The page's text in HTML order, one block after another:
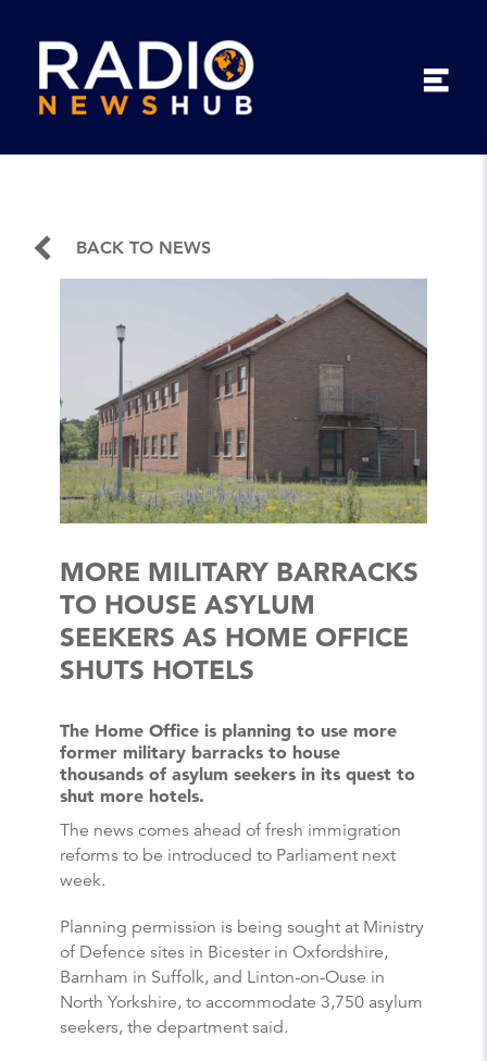
BACK TO NEWS
MORE MILITARY BARRACKS
TO HOUSE ASYLUM
SEEKERS AS HOME OFFICE
SHUTS HOTELS
The Home Office is planning to use more
former military barracks to house
thousands of asylum seekers in its quest to
shut more hotels.
The news comes ahead of fresh immigration
reforms to be introduced to Parliament next
week.
Planning permission is being sought at Ministry
of Defence sites in Bicester in Oxfordshire,
Barnham in Suffolk, and Linton-on-Ouse in
North Yorkshire, to accommodate 3,750 asylum
seekers, the department said.